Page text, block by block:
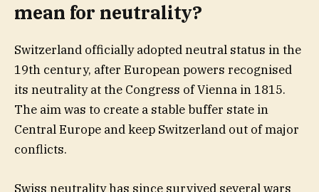
mean for neutrality?
Switzerland officially adopted neutral status in the
19th century, after European powers recognised
its neutrality at the Congress of Vienna in 1815.
The aim was to create a stable buffer state in
Central Europe and keep Switzerland out of major
conflicts.
Swiss neutrality has since survived several wars